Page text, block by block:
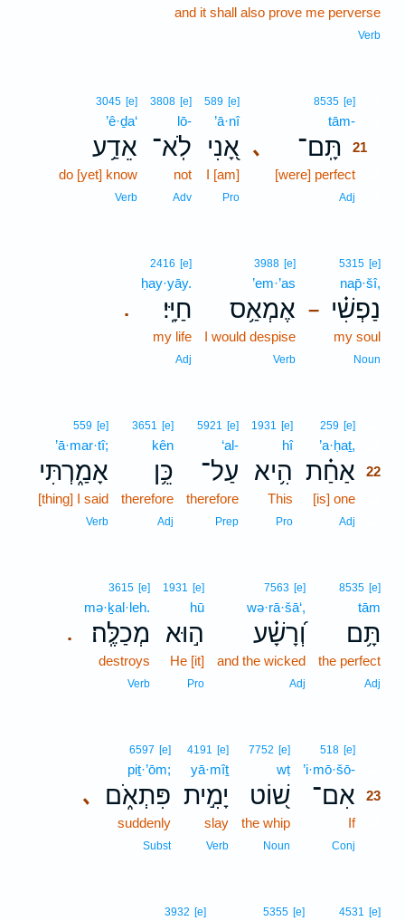
and it shall also prove me perverse
Verb
､
8535 [e]
tām-
תָּֽם־ 21
[were] perfect
Adj
589 [e]
’ā·nî
אָ֭נִי
I [am]
Pro
3808 [e]
lō-
לֹֽא־
not
Adv
3045 [e]
’ê·ḏa‘
אֵדַ֥ע
do [yet] know
Verb
–
5315 [e]
nap̄·šî,
נַפְשִׁ֗י
my soul
Noun
3988 [e]
’em·’as
אֶמְאַ֥ס
I would despise
Verb
.
2416 [e]
ḥay·yāy.
חַיָּֽי׃
my life
Adj
259 [e]
’a·ḥaṯ,
אַחַ֗ת 22
[is] one
Adj
1931 [e]
hî
הִ֥יא
This
Pro
5921 [e]
‘al-
עַל־
therefore
Prep
3651 [e]
kên
כֵּ֥ן
therefore
Adj
559 [e]
’ā·mar·tî;
אָמַ֑רְתִּי
[thing] I said
Verb
8535 [e]
tām
תָּ֥ם
the perfect
Adj
7563 [e]
wə·rā·šā‘,
וְ֝רָשָׁ֗ע
and the wicked
Adj
1931 [e]
hū
ה֣וּא
He [it]
Pro
.
3615 [e]
mə·ḵal·leh.
מְכַלֶּֽה׃
destroys
Verb
518 [e]
’i·mō·šō-
אִם־ 23
If23
Conj
7752 [e]
wṭ
שׁ֭וֹט
the whip
Noun
4191 [e]
yā·mîṯ
יָמִ֣ית
slay
Verb
､
6597 [e]
piṯ·’ōm;
פִּתְאֹ֑ם
suddenly
Subst
4531 [e]
5355 [e]
3932 [e]